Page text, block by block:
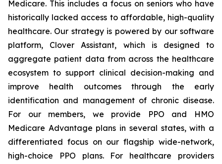
Medicare. This includes a focus on seniors who have
historically lacked access to affordable, high-quality
healthcare. Our strategy is powered by our software
platform, Clover Assistant, which is designed to
aggregate patient data from across the healthcare
ecosystem to support clinical decision-making and
improve health outcomes through the early
identification and management of chronic disease.
For our members, we provide PPO and HMO
Medicare Advantage plans in several states, with a
differentiated focus on our flagship wide-network,
high-choice PPO plans. For healthcare providers